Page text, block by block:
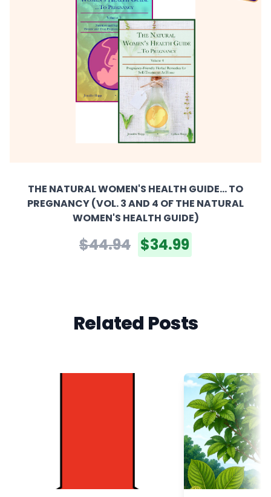
THE NATURAL WOMEN'S HEALTH GUIDE... TO
PREGNANCY (VOL. 3 AND 4 OF THE NATURAL
WOMEN'S HEALTH GUIDE)
$44.94 $34.99
Related Posts